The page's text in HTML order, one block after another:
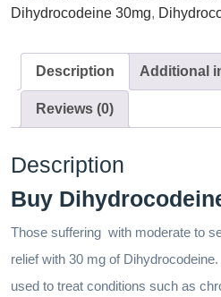
Dihydrocodeine 30mg,
Description Additional
Reviews (0)
Description
Buy
Those suffering with moderate to
relief with 30 mg of
used to treat conditions such as